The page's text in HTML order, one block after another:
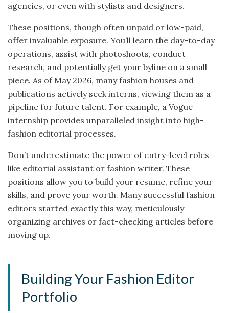
agencies, or even with stylists and designers.
These positions, though often unpaid or low-paid,
offer invaluable exposure. You’ll learn the day-to-day
operations, assist with photoshoots, conduct
research, and potentially get your byline on a small
piece. As of May 2026, many fashion houses and
publications actively seek interns, viewing them as a
pipeline for future talent. For example, a Vogue
internship provides unparalleled insight into high-
fashion editorial processes.
Don’t underestimate the power of entry-level roles
like editorial assistant or fashion writer. These
positions allow you to build your resume, refine your
skills, and prove your worth. Many successful fashion
editors started exactly this way, meticulously
organizing archives or fact-checking articles before
moving up.
Building Your Fashion Editor
Portfolio